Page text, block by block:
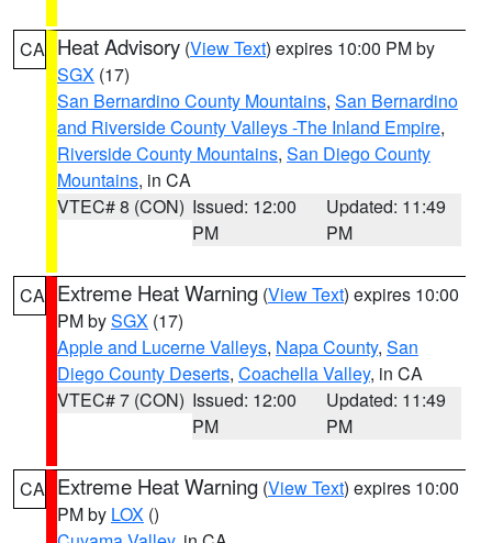
CA Heat Advisory (View Text) expires 10:00 PM by
SGX (17)
San Bernardino County Mountains, San Bernardino
and Riverside County Valleys -The Inland Empire,
Riverside County Mountains, San Diego County
Mountains, in CA
VTEC# 8 (CON) Issued: 12:00
PM
Updated: 11:49
PM
CA Extreme Heat Warning (View Text) expires 10:00
PM bySGX (17)
Apple and Lucerne Valleys, Napa County, San
Diego County Deserts, Coachella Valley, in CA
VTEC# 7 (CON) Issued: 12:00
PM
Updated: 11:49
PM
CA Extreme Heat Warning (View Text) expires 10:00
PM by LOX ()